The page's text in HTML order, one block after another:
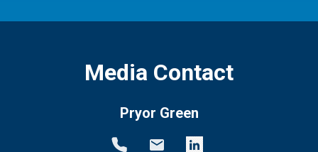
Media Contact
Pryor Green